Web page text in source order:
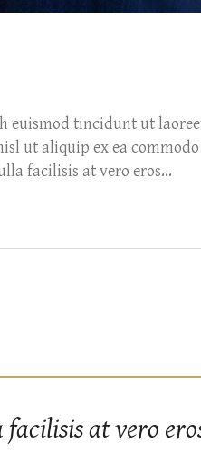
euismod tincidunt ut
ut aliquip ex ea
facilisis at vero eros...
at vero